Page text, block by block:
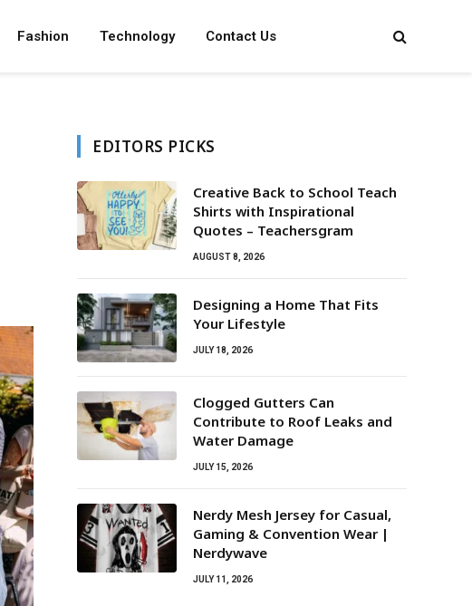
Fashion Technology Contact Us
EDITORS PICKS
Creative Back to School Teach
Shirts with Inspirational
Quotes – Teachersgram
AUGUST 8, 2026
Designing a Home That Fits
Your Lifestyle
JULY 18, 2026
Clogged Gutters Can
Contribute to Roof Leaks and
Water Damage
JULY 15, 2026
Nerdy Mesh Jersey for Casual,
Gaming & Convention Wear |
Nerdywave
JULY 11, 2026